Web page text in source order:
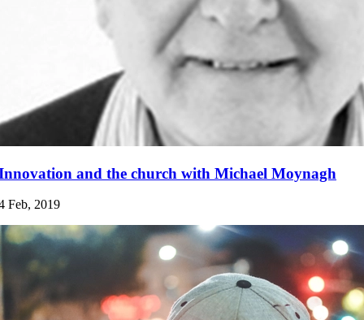
and the church with Michael Moynagh
Feb, 2019